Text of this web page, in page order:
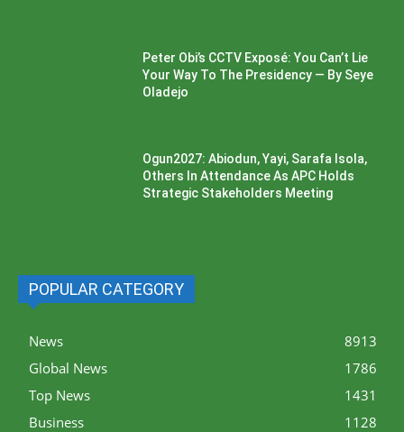
Peter Obi’s CCTV Exposé: You Can’t Lie
Your Way To The Presidency — By Seye
Oladejo
Ogun2027: Abiodun, Yayi, Sarafa Isola,
Others In Attendance As APC Holds
Strategic Stakeholders Meeting
POPULAR CATEGORY
News
8913
Global News
1786
Top News
1431
Business
1128